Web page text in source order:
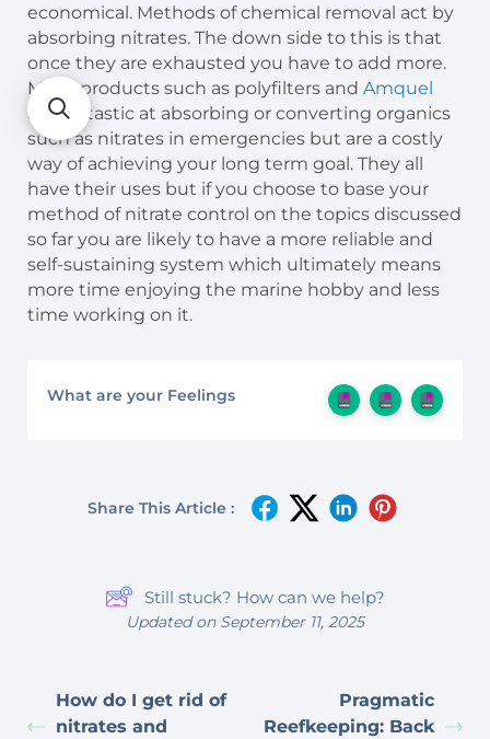
economical. Methods of chemical removal act by
absorbing nitrates. The down side to this is that
once they are exhausted you have to add more.
Many products such as polyfilters and Amquel
are fantastic at absorbing or converting organics
such as nitrates in emergencies but are a costly
way of achieving your long term goal. They all
have their uses but if you choose to base your
method of nitrate control on the topics discussed
so far you are likely to have a more reliable and
self-sustaining system which ultimately means
more time enjoying the marine hobby and less
time working on it.
What are your Feelings
Share This Article :
Still stuck? How can we help?
Updated on September 11, 2025
How do I get rid of
nitrates and
Pragmatic
Reefkeeping: Back